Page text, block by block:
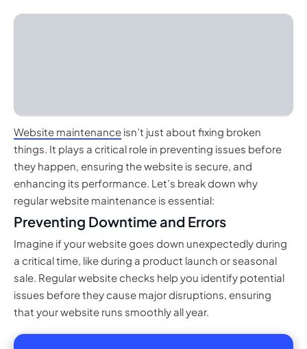
Website maintenance isn’t just about fixing broken
things. It plays a critical role in preventing issues before
they happen, ensuring the website is secure, and
enhancing its performance. Let’s break down why
regular website maintenance is essential:
Preventing Downtime and Errors
Imagine if your website goes down unexpectedly during
a critical time, like during a product launch or seasonal
sale. Regular website checks help you identify potential
issues before they cause major disruptions, ensuring
that your website runs smoothly all year.